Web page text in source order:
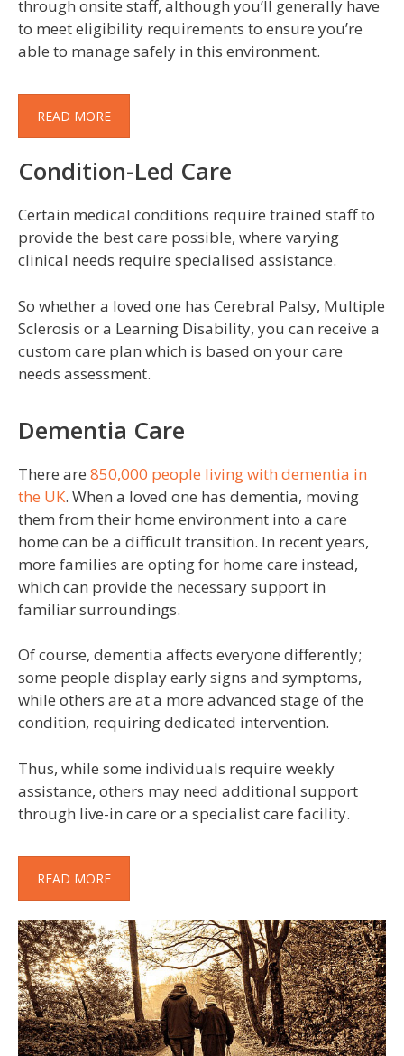
through onsite staff, although you’ll generally have
to meet eligibility requirements to ensure you’re
able to manage safely in this environment.
READ MORE
Condition-Led Care
Certain medical conditions require trained staff to
provide the best care possible, where varying
clinical needs require specialised assistance.
So whether a loved one has Cerebral Palsy, Multiple
Sclerosis or a Learning Disability, you can receive a
custom care plan which is based on your care
needs assessment.
Dementia Care
There are 850,000 people living with dementia in
the UK. When a loved one has dementia, moving
them from their home environment into a care
home can be a difficult transition. In recent years,
more families are opting for home care instead,
which can provide the necessary support in
familiar surroundings.
Of course, dementia affects everyone differently;
some people display early signs and symptoms,
while others are at a more advanced stage of the
condition, requiring dedicated intervention.
Thus, while some individuals require weekly
assistance, others may need additional support
through live-in care or a specialist care facility.
READ MORE